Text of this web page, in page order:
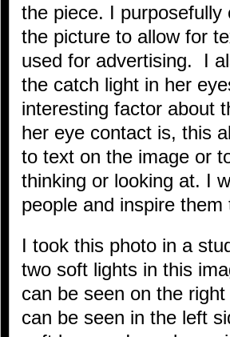
the piece. I
the picture to allow for
used for advertising. I
the catch light in her
interesting factor about
her eye contact is, this
to text on the image or
thinking or looking at. I
people and inspire
I took this photo in a
two soft lights in this
can be seen on the
can be seen in the left